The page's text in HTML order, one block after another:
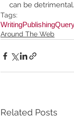
can be
Tags:
WritingPublishing
Around The Web
Related Posts